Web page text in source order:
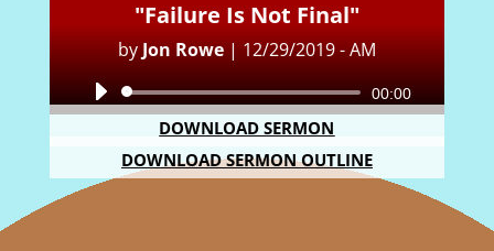
"Failure Is Not Final"
byJon Rowe|12/29/2019 - AM
Audio
Player
00:00
DOWNLOAD SERMON
DOWNLOAD SERMON OUTLINE